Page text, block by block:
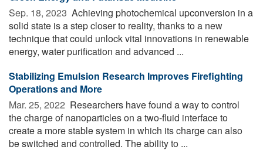
Sep. 18, 2023  Achieving photochemical upconversion in a
solid state is a step closer to reality, thanks to a new
technique that could unlock vital innovations in renewable
energy, water purification and advanced ...
Stabilizing Emulsion Research Improves Firefighting
Operations and More
Mar. 25, 2022  Researchers have found a way to control
the charge of nanoparticles on a two-fluid interface to
create a more stable system in which its charge can also
be switched and controlled. The ability to ...